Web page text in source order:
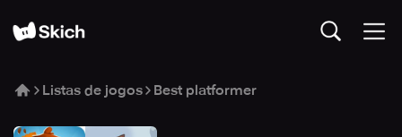
Listas de jogos Best platformer